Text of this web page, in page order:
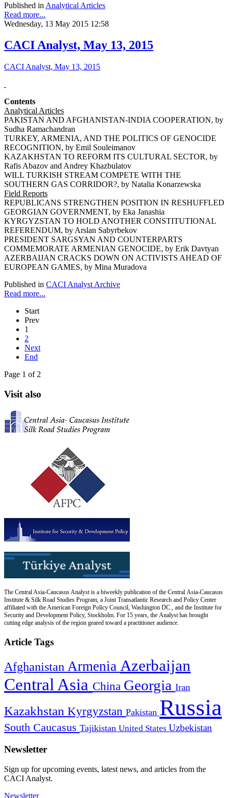
Published in Analytical Articles
Read more...
Wednesday, 13 May 2015 12:58
CACI Analyst, May 13, 2015
CACI Analyst, May 13, 2015
Contents
Analytical Articles
PAKISTAN AND AFGHANISTAN-INDIA COOPERATION, by
Sudha Ramachandran
TURKEY, ARMENIA, AND THE POLITICS OF GENOCIDE
RECOGNITION, by Emil Souleimanov
KAZAKHSTAN TO REFORM ITS CULTURAL SECTOR, by
Rafis Abazov and Andrey Khazbulatov
WILL TURKISH STREAM COMPETE WITH THE
SOUTHERN GAS CORRIDOR?, by Natalia Konarzewska
Field Reports
REPUBLICANS STRENGTHEN POSITION IN RESHUFFLED
GEORGIAN GOVERNMENT, by Eka Janashia
KYRGYZSTAN TO HOLD ANOTHER CONSTITUTIONAL
REFERENDUM, by Arslan Sabyrbekov
PRESIDENT SARGSYAN AND COUNTERPARTS
COMMEMORATE ARMENIAN GENOCIDE, by Erik Davtyan
AZERBAIJAN CRACKS DOWN ON ACTIVISTS AHEAD OF
EUROPEAN GAMES, by Mina Muradova
Published in CACI Analyst Archive
Read more...
Start
Prev
1
2
Next
End
Page 1 of 2
Visit also
The Central Asia-Caucasus Analyst is a biweekly publication of the Central Asia-Caucasus
Institute & Silk Road Studies Program, a Joint Transatlantic Research and Policy Center
affiliated with the American Foreign Policy Council, Washington DC., and the Institute for
Security and Development Policy, Stockholm. For 15 years, the Analyst has brought
cutting edge analysis of the region geared toward a practitioner audience.
Article Tags
Afghanistan Armenia Azerbaijan
Central Asia China Georgia Iran
Kazakhstan Kyrgyzstan Pakistan Russia
South Caucasus Tajikistan United States Uzbekistan
Newsletter
Sign up for upcoming events, latest news, and articles from the
CACI Analyst.
Newsletter